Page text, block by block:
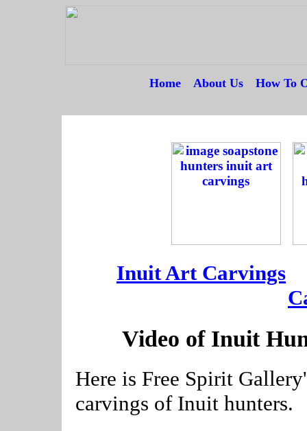
Home About Us How To
Inuit Art Carvings
Video of Inuit
Here is Free Spirit
carvings of Inuit hunters.